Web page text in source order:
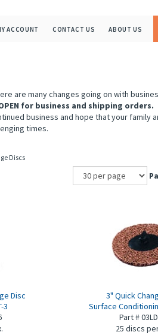
ACCOUNT CONTACT US ABOUT US
are many changes going on with
for business and shipping orders.
business and hope that your family
times.
Discs
Disc
3
3" Quick
Surface
Part #
25 discs